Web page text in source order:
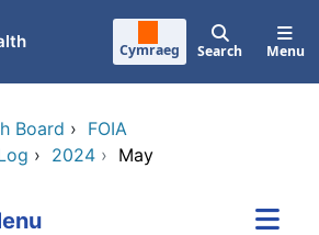
Cymraeg Search Menu
Board › FOIA
› 2024 › May